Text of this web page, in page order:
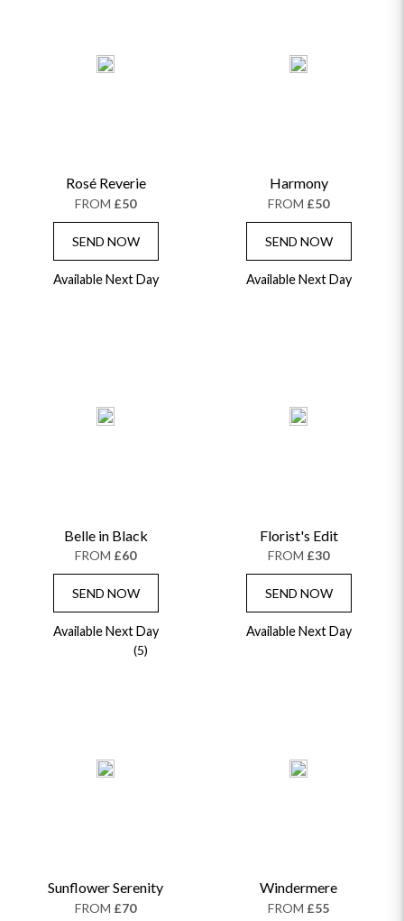
Rosé Reverie
FROM £50
SEND NOW
Available Next Day
Harmony
FROM £50
SEND NOW
Available Next Day
Belle in Black
FROM £60
SEND NOW
Available Next Day
(5)
Florist's Edit
FROM £30
SEND NOW
Available Next Day
Sunflower Serenity
FROM £70
Windermere
FROM £55